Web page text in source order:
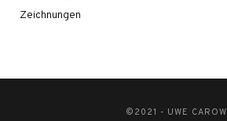
Zeichnungen
©2021 - UWE CAROW